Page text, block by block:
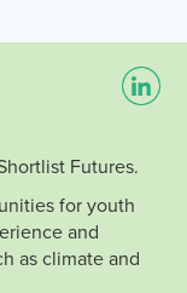
Futures.
for youth
and
as climate and